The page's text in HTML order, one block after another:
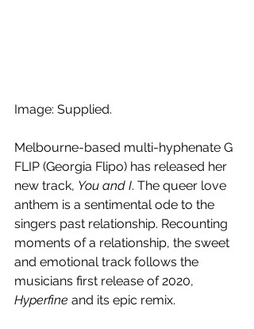
Image: Supplied.
Melbourne-based multi-hyphenate G
FLIP (Georgia Flipo) has released her
new track, You and I. The queer love
anthem is a sentimental ode to the
singers past relationship. Recounting
moments of a relationship, the sweet
and emotional track follows the
musicians first release of 2020,
Hyperfine and its epic remix.